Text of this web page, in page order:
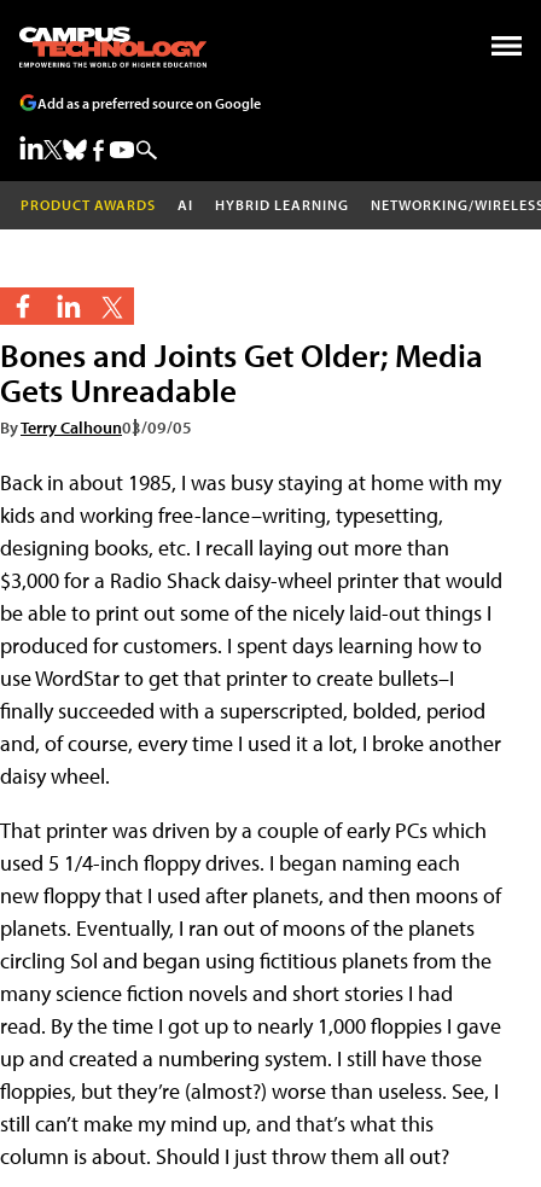
Add as a preferred source on Google
PRODUCT AWARDS AI HYBRID LEARNING NETWORKING/
Bones and Joints Get Older; Media
Gets Unreadable
ByTerry Calhoun03/09/05
Back in about 1985, I was busy staying at home with my
kids and working free-lance–writing, typesetting,
designing books, etc. I recall laying out more than
$3,000 for a Radio Shack daisy-wheel printer that would
be able to print out some of the nicely laid-out things I
produced for customers. I spent days learning how to
use WordStar to get that printer to create bullets–I
finally succeeded with a superscripted, bolded, period
and, of course, every time I used it a lot, I broke another
daisy wheel.
That printer was driven by a couple of early PCs which
used 5 1/4-inch floppy drives. I began naming each
new floppy that I used after planets, and then moons of
planets. Eventually, I ran out of moons of the planets
circling Sol and began using fictitious planets from the
many science fiction novels and short stories I had
read. By the time I got up to nearly 1,000 floppies I gave
up and created a numbering system. I still have those
floppies, but they’re (almost?) worse than useless. See, I
still can’t make my mind up, and that’s what this
column is about. Should I just throw them all out?